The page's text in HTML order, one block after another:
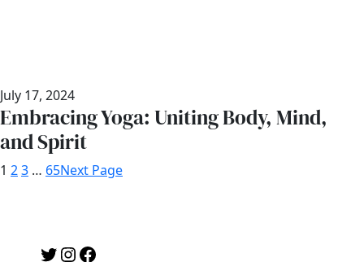
July 17, 2024
Embracing Yoga: Uniting Body, Mind,
and Spirit
1 23 … 65Next Page
Twitter InstagramFacebook